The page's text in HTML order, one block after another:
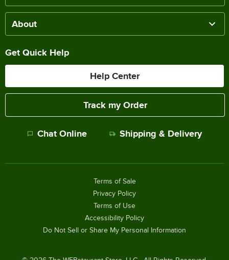
About
Get Quick Help
Help Center
Track my Order
Chat Online Shipping & Delivery
Terms of Sale
Privacy Policy
Terms of Use
Accessibility Policy
Do Not Sell or Share My Personal Information